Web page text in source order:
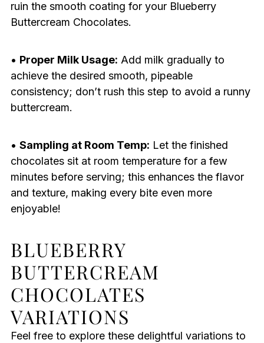
ruin the smooth coating for your Blueberry
Buttercream Chocolates.
• Proper Milk Usage: Add milk gradually to
achieve the desired smooth, pipeable
consistency; don’t rush this step to avoid a runny
buttercream.
• Sampling at Room Temp: Let the finished
chocolates sit at room temperature for a few
minutes before serving; this enhances the flavor
and texture, making every bite even more
enjoyable!
BLUEBERRY
BUTTERCREAM
CHOCOLATES
VARIATIONS
Feel free to explore these delightful variations to